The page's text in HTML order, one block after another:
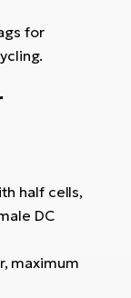
for
half cells,
DC
maximum